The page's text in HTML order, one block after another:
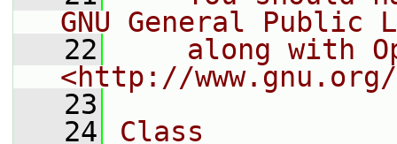
GNU General Public
   22
along with
<http://
   23
   24
Class